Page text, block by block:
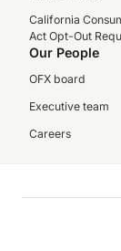
California
Act Opt-Out
Our People
OFX board
Executive team
Careers